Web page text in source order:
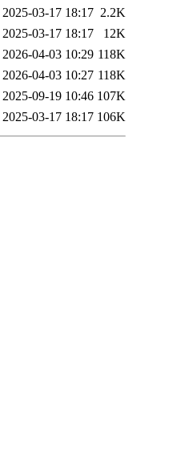
2025-03-17 18:17 2.2K
2025-03-17 18:17
12K
2026-04-03 10:29 118K
2026-04-03 10:27 118K
2025-09-19 10:46 107K
2025-03-17 18:17 106K